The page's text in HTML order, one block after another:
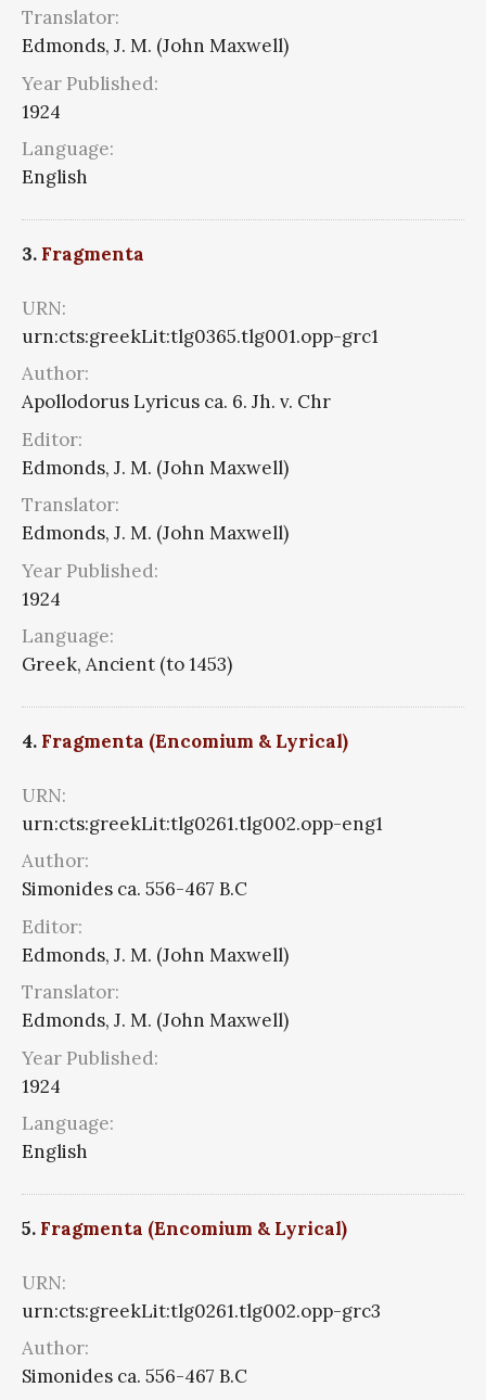
Translator:
Edmonds, J. M. (John Maxwell)
Year Published:
1924
Language:
English
3. Fragmenta
URN:
urn:cts:greekLit:tlg0365.tlg001.opp-grc1
Author:
Apollodorus Lyricus ca. 6. Jh. v. Chr
Editor:
Edmonds, J. M. (John Maxwell)
Translator:
Edmonds, J. M. (John Maxwell)
Year Published:
1924
Language:
Greek, Ancient (to 1453)
4. Fragmenta (Encomium & Lyrical)
URN:
urn:cts:greekLit:tlg0261.tlg002.opp-eng1
Author:
Simonides ca. 556-467 B.C
Editor:
Edmonds, J. M. (John Maxwell)
Translator:
Edmonds, J. M. (John Maxwell)
Year Published:
1924
Language:
English
5. Fragmenta (Encomium & Lyrical)
URN:
urn:cts:greekLit:tlg0261.tlg002.opp-grc3
Author:
Simonides ca. 556-467 B.C